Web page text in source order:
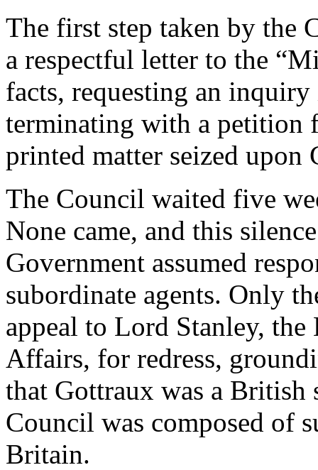
The first step taken by the
a respectful letter to the
facts, requesting an
terminating with a petition
printed matter seized upon
The Council waited five
None came, and this
Government assumed
subordinate agents. Only
appeal to Lord Stanley,
Affairs, for redress,
that Gottraux was a British
Council was composed of
Britain.